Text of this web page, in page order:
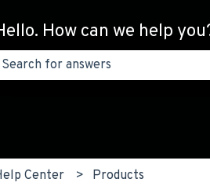
How can we help
Center Products